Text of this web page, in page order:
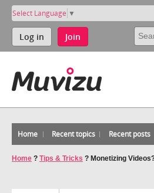
Select Language ▼
Log in Join
Home Recent topics Recent posts
Home ? Tips & Tricks ? Monetizing